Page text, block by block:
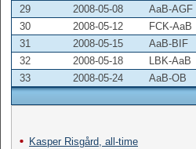
29
2008-05-08 AaB-AGF
30
2008-05-12 FCK-AaB
31
2008-05-15 AaB-BIF
32
2008-05-18 LBK-AaB
33
2008-05-24 AaB-OB
Kasper Risgård, all-time